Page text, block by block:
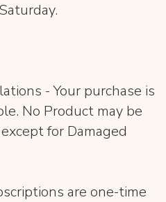
- Your purchase is
No Product may be
for Damaged
are one-time